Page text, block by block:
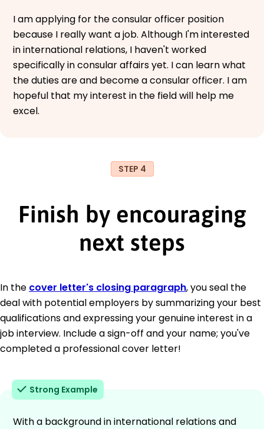
I am applying for the consular officer position
because I really want a job. Although I'm interested
in international relations, I haven't worked
specifically in consular affairs yet. I can learn what
the duties are and become a consular officer. I am
hopeful that my interest in the field will help me
excel.
STEP 4
Finish by encouraging
next steps
In the cover letter's closing paragraph, you seal the
deal with potential employers by summarizing your best
qualifications and expressing your genuine interest in a
job interview. Include a sign-off and your name; you've
completed a professional cover letter!
Strong Example
With a background in international relations and